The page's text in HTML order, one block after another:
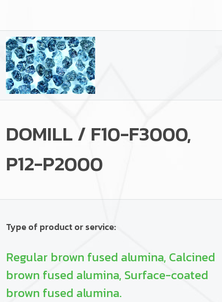
DOMILL / F10-F3000,
P12-P2000
Type of product or service:
Regular brown fused alumina, Calcined
brown fused alumina, Surface-coated
brown fused alumina.